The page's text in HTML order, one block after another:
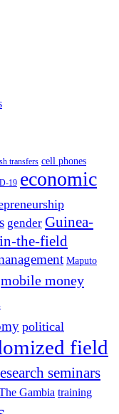
transfers cell phones
19 economic
gender Guinea-
the-field
Maputo
mobile money
political
field
seminars
Gambia training